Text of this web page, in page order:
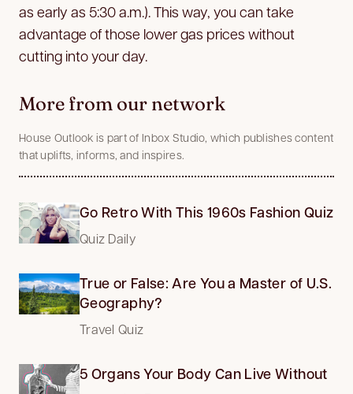
as early as 5:30 a.m.). This way, you can take
advantage of those lower gas prices without
cutting into your day.
More from our network
House Outlook is part of Inbox Studio, which publishes content
that uplifts, informs, and inspires.
Go Retro With This 1960s Fashion Quiz
Quiz Daily
True or False: Are You a Master of U.S.
Geography?
Travel Quiz
5 Organs Your Body Can Live Without